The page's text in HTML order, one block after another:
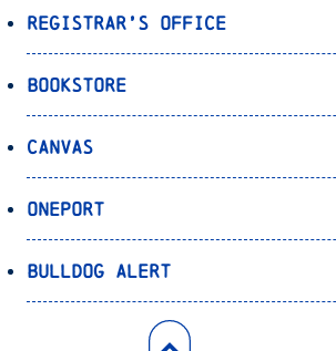
Registrar’s Office
Bookstore
Canvas
OnePort
Bulldog Alert